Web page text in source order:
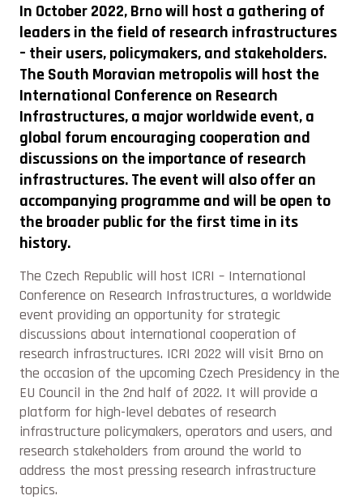
In October 2022, Brno will host a gathering of
leaders in the field of research infrastructures
– their users, policymakers, and stakeholders.
The South Moravian metropolis will host the
International Conference on Research
Infrastructures, a major worldwide event, a
global forum encouraging cooperation and
discussions on the importance of research
infrastructures. The event will also offer an
accompanying programme and will be open to
the broader public for the first time in its
history.
The Czech Republic will host ICRI – International
Conference on Research Infrastructures, a worldwide
event providing an opportunity for strategic
discussions about international cooperation of
research infrastructures. ICRI 2022 will visit Brno on
the occasion of the upcoming Czech Presidency in the
EU Council in the 2nd half of 2022. It will provide a
platform for high-level debates of research
infrastructure policymakers, operators and users, and
research stakeholders from around the world to
address the most pressing research infrastructure
topics.